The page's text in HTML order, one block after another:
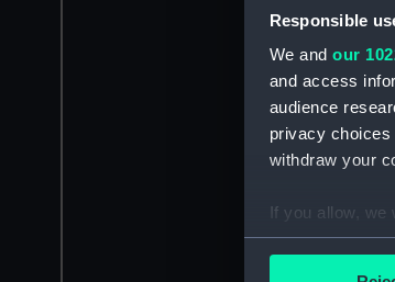
Responsible
We and our
and access
audience
privacy choices
withdraw your
If you allow, we
Collect